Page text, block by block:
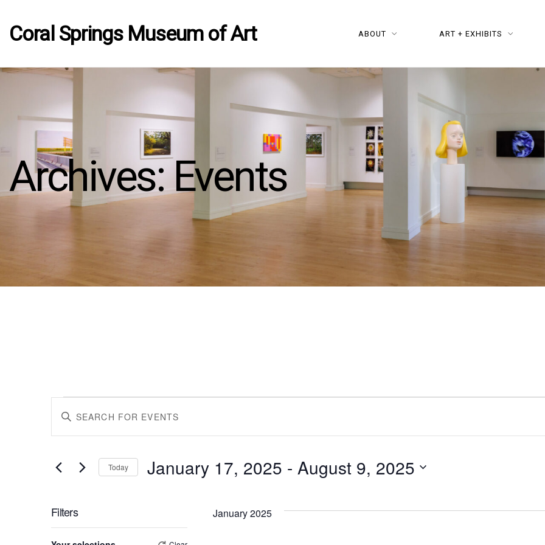
Coral Springs Museum of Art ABOUT ART + EXHIBITS
Archives:Events
Events
Events
Search
and
Enter
Keyword.
Search
Events
Today January 17, 2025 - August 9, 2025
Filters January 2025